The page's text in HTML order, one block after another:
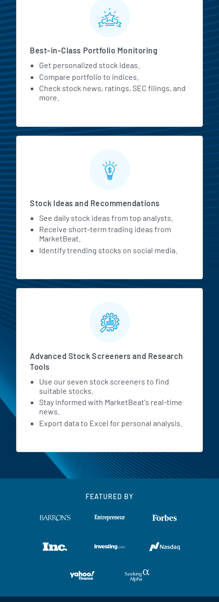
Best-in-Class Portfolio Monitoring
Get personalized stock ideas.
Compare portfolio to indices.
Check stock news, ratings, SEC filings, and
more.
Stock Ideas and Recommendations
See daily stock ideas from top analysts.
Receive short-term trading ideas from
MarketBeat.
Identify trending stocks on social media.
Advanced Stock Screeners and Research
Tools
Use our seven stock screeners to find
suitable stocks.
Stay informed with MarketBeat's real-time
news.
Export data to Excel for personal analysis.
FEATURED BY